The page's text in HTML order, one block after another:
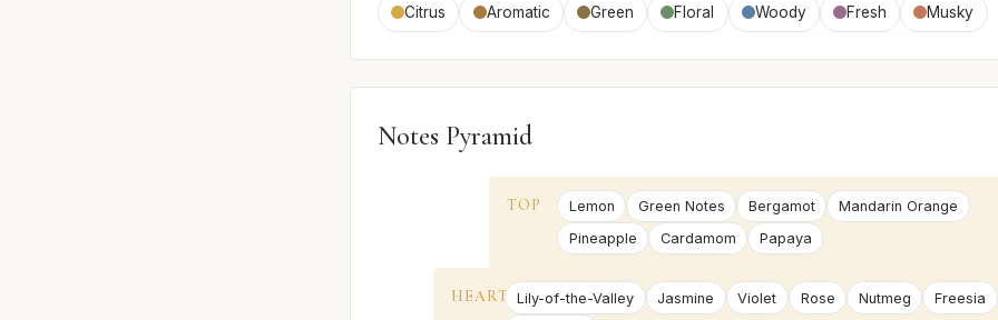
Citrus Aromatic Green Floral Woody Fresh Musky
Notes Pyramid
TOP Lemon Green Notes Bergamot
Mandarin Orange
Pineapple
Cardamom Papaya
HEART Lily-of-the-Valley Jasmine Violet Rose Nutmeg
Freesia